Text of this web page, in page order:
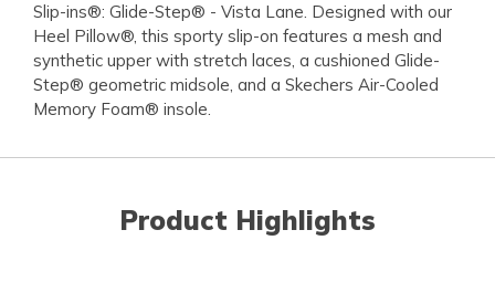
Slip-ins®: Glide-Step® - Vista Lane. Designed with our
Heel Pillow®, this sporty slip-on features a mesh and
synthetic upper with stretch laces, a cushioned Glide-
Step® geometric midsole, and a Skechers Air-Cooled
Memory Foam® insole.
Product Highlights